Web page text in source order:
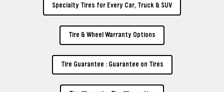
Specialty Tires for Every Car, Truck & SUV
Tire & Wheel Warranty Options
Tire Guarantee : Guarantee on Tires